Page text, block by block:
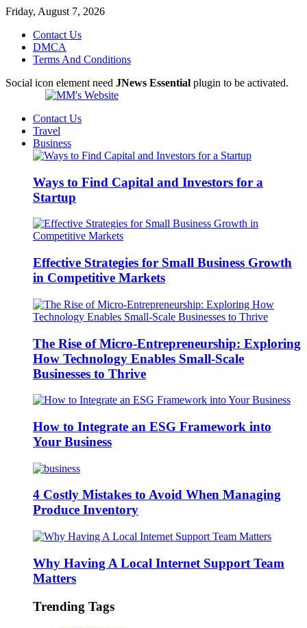
Friday, August 7, 2026
Contact Us
DMCA
Terms And Conditions
Social icon element need JNews Essential plugin to be activated.
Contact Us
Travel
Business
Ways to Find Capital and Investors for a
Startup
Effective Strategies for Small Business Growth
in Competitive Markets
The Rise of Micro-Entrepreneurship: Exploring
How Technology Enables Small-Scale
Businesses to Thrive
How to Integrate an ESG Framework into
Your Business
4 Costly Mistakes to Avoid When Managing
Produce Inventory
Why Having A Local Internet Support Team
Matters
Trending Tags